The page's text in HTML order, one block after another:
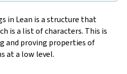
in Lean is a structure that
is a list of characters. This is
and proving properties of
at a low level.